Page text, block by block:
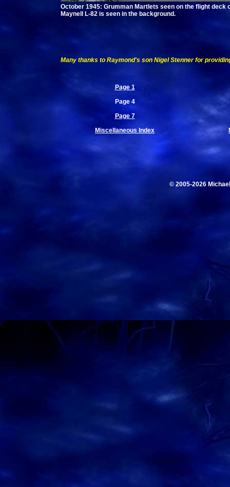
October 1945: Grumman Martlets seen on the flight deck
Maynell L-82 is seen in the background.
Many thanks to Raymond's son Nigel Stenner for
Page 1
Page 4
Page 7
Miscellaneous Index
© 2005-2026